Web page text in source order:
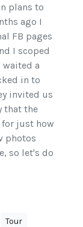
plans to
ago I
FB pages
I scoped
waited a
in to
invited us
that the
just how
photos
so let's do
Tour